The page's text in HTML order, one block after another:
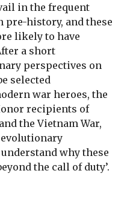
in the frequent
pre-history, and these
likely to have
a short
perspectives on
selected
war heroes, the
recipients of
the Vietnam War,
why these
the call of duty’.